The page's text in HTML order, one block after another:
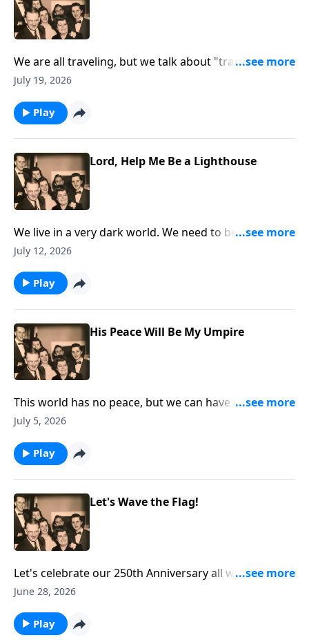
We are all traveling, but we talk about "traveling" to
Heaven!
July 19, 2026
Play
Lord, Help Me Be a Lighthouse
We live in a very dark world. We need to be lights that
are shining.
July 12, 2026
Play
His Peace Will Be My Umpire
This world has no peace, but we can have peace
through Christ!
July 5, 2026
Play
Let's Wave the Flag!
Let's celebrate our 250th Anniversary all week. You
will hear two renditions of "The Star-Spangled
June 28, 2026
Play